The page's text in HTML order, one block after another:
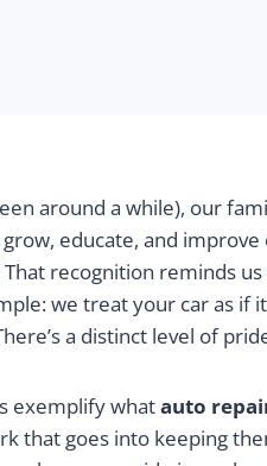
around a while), our
educate, and
recognition reminds
we treat your car as
a distinct level of
exemplify whatauto
that goes into keeping